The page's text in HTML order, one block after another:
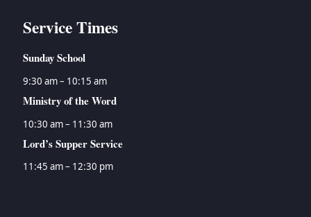
Service Times
Sunday School
9:30 am – 10:15 am
Ministry of the Word
10:30 am – 11:30 am
Lord’s Supper Service
11:45 am – 12:30 pm